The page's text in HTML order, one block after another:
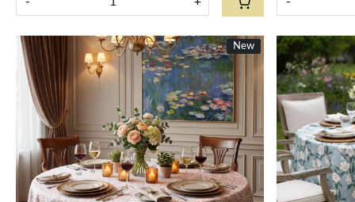
New
New
Loading...